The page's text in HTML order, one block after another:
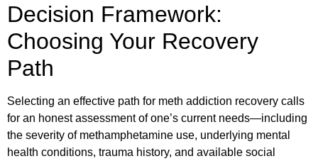
Decision Framework:
Choosing Your Recovery
Path
Selecting an effective path for meth addiction recovery calls
for an honest assessment of one’s current needs—including
the severity of methamphetamine use, underlying mental
health conditions, trauma history, and available social